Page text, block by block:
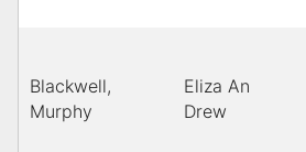
Blackwell,
Murphy
Eliza An
Drew